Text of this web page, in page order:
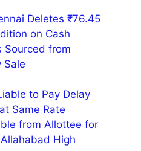
Deletes ₹76.45
on Cash
Sourced from
Sale
to Pay Delay
Same Rate
from Allottee for
High